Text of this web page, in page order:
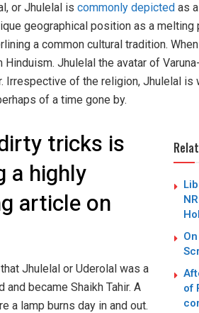
or Jhulelal is commonly depicted as
geographical position as a
a common cultural tradition.
Jhulelal the avatar of
Irrespective of the religion, Jhulelal
of a time gone by.
of
tricks is
a highly
article on
Jhulelal or Uderolal was a
became Shaikh Tahir. A
a lamp burns day in and out.